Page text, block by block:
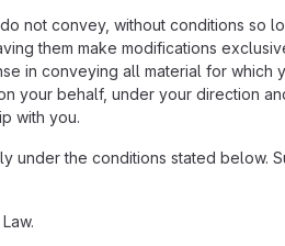
not convey, without conditions so
them make modifications
in conveying all material for
your behalf, under your direction
with you.
under the conditions stated below.